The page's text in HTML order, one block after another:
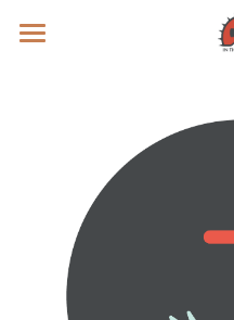
Vatican II Study
Live Streams
Search